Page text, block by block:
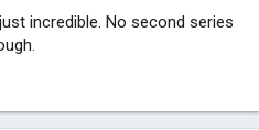
incredible. No second series